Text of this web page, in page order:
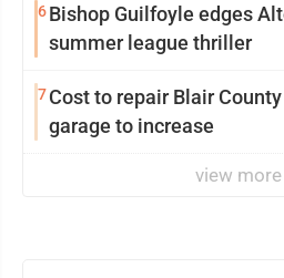
6Bishop Guilfoyle edges
summer league thriller
7Cost to repair Blair
garage to increase
view more